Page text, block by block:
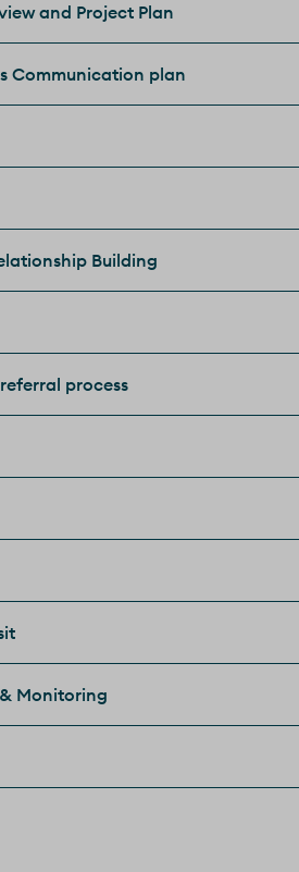
and Project Plan
Communication plan
Building
process
Monitoring